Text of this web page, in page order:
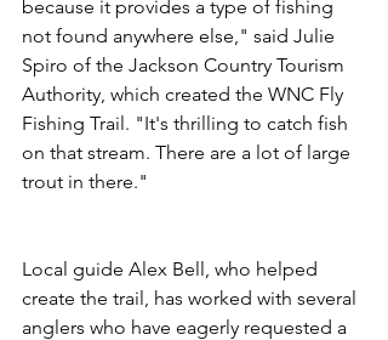
because it provides a type of fishing
not found anywhere else," said Julie
Spiro of the Jackson Country Tourism
Authority, which created the WNC Fly
Fishing Trail. "It's thrilling to catch fish
on that stream. There are a lot of large
trout in there."
Local guide Alex Bell, who helped
create the trail, has worked with several
anglers who have eagerly requested a